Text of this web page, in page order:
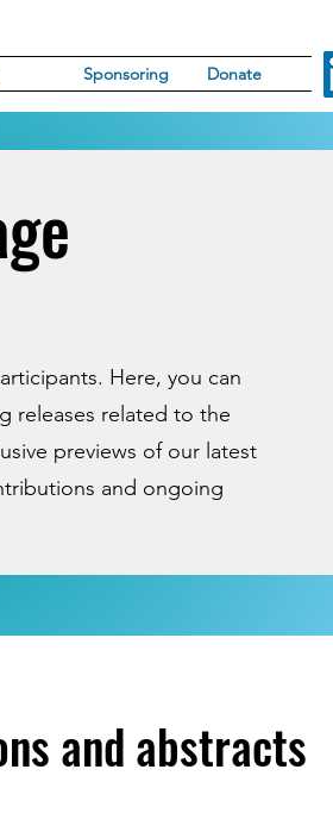
Sponsoring Donate
Here, you can
releases related to the
previews of our latest
and ongoing
and abstracts